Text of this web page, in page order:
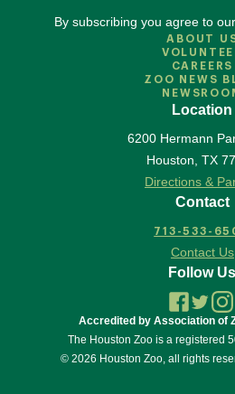
By subscribing you agree to our
ABOUT
CAREERS
ZOO NEWS
Location
6200 Hermann
Houston ,TX
Directions &
Contact
713-533-
Contact Us
Follow Us
Accredited by Association of
The Houston Zoo is a registered
© 2026 Houston Zoo, all rights